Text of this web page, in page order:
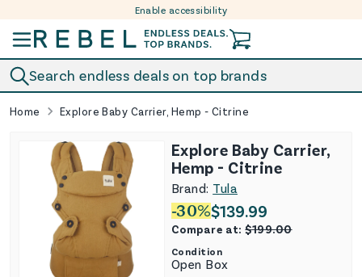
Enable accessibility
Search endless deals on top brands
Home Explore Baby Carrier, Hemp - Citrine
Explore Baby Carrier,
Hemp - Citrine
Brand: Tula
-30%$139.99
Compare at:$199.00
Condition
Open Box